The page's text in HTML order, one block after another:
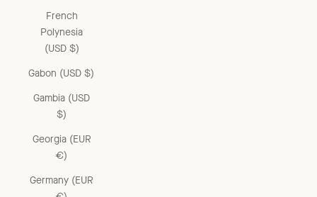
French
Polynesia
(USD $)
Gabon (USD $)
Gambia (USD
$)
Georgia (EUR
€)
Germany (EUR